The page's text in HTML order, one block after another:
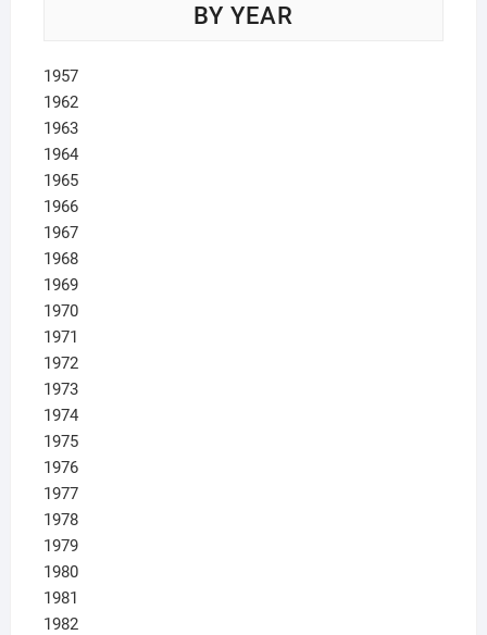
BY YEAR
1957
1962
1963
1964
1965
1966
1967
1968
1969
1970
1971
1972
1973
1974
1975
1976
1977
1978
1979
1980
1981
1982